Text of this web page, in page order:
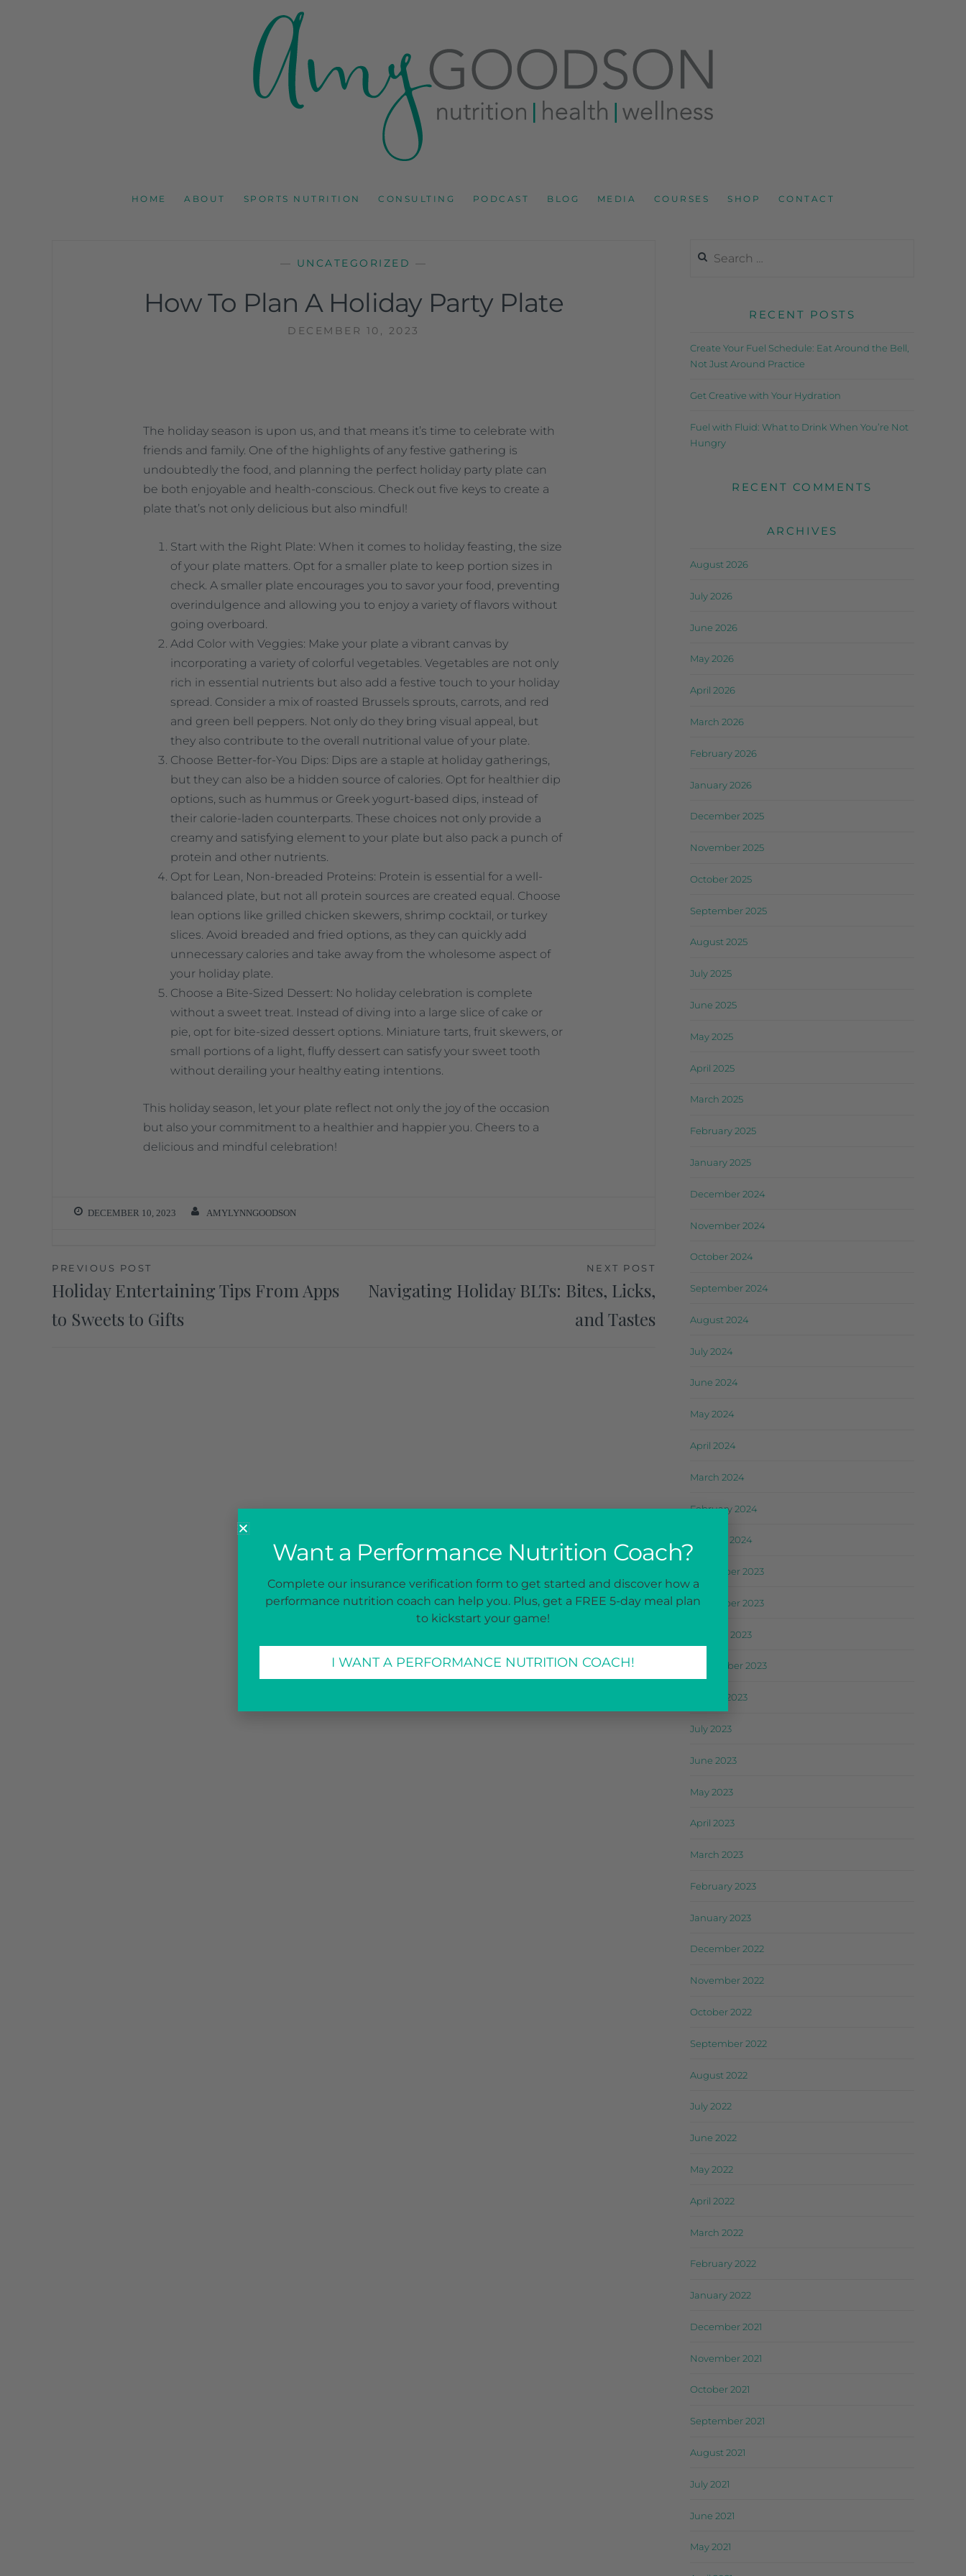
AMY GOODSON RD
HOME
ABOUT SPORTS NUTRITION CONSULTING PODCAST BLOG MEDIA COURSES SHOP CONTACT
— UNCATEGORIZED —
How To Plan A Holiday Party Plate
DECEMBER 10, 2023
The holiday season is upon us, and that means it’s time to celebrate with
friends and family. One of the highlights of any festive gathering is
undoubtedly the food, and planning the perfect holiday party plate can
be both enjoyable and health-conscious. Check out five keys to create a
plate that’s not only delicious but also mindful!
Start with the Right Plate: When it comes to holiday feasting, the size
of your plate matters. Opt for a smaller plate to keep portion sizes in
check. A smaller plate encourages you to savor your food, preventing
overindulgence and allowing you to enjoy a variety of flavors without
going overboard.
Add Color with Veggies: Make your plate a vibrant canvas by
incorporating a variety of colorful vegetables. Vegetables are not only
rich in essential nutrients but also add a festive touch to your holiday
spread. Consider a mix of roasted Brussels sprouts, carrots, and red
and green bell peppers. Not only do they bring visual appeal, but
they also contribute to the overall nutritional value of your plate.
Choose Better-for-You Dips: Dips are a staple at holiday gatherings,
but they can also be a hidden source of calories. Opt for healthier dip
options, such as hummus or Greek yogurt-based dips, instead of
their calorie-laden counterparts. These choices not only provide a
creamy and satisfying element to your plate but also pack a punch of
protein and other nutrients.
Opt for Lean, Non-breaded Proteins: Protein is essential for a well-
balanced plate, but not all protein sources are created equal. Choose
lean options like grilled chicken skewers, shrimp cocktail, or turkey
slices. Avoid breaded and fried options, as they can quickly add
unnecessary calories and take away from the wholesome aspect of
your holiday plate.
Choose a Bite-Sized Dessert: No holiday celebration is complete
without a sweet treat. Instead of diving into a large slice of cake or
pie, opt for bite-sized dessert options. Miniature tarts, fruit skewers, or
small portions of a light, fluffy dessert can satisfy your sweet tooth
without derailing your healthy eating intentions.
This holiday season, let your plate reflect not only the joy of the occasion
but also your commitment to a healthier and happier you. Cheers to a
delicious and mindful celebration!
DECEMBER 10, 2023 AMYLYNNGOODSON
PREVIOUS POST
Holiday Entertaining Tips From Apps
to Sweets to Gifts
NEXT POST
Navigating Holiday BLTs: Bites, Licks,
and Tastes
RECENT POSTS
Create Your Fuel Schedule: Eat Around the Bell,
Not Just Around Practice
Get Creative with Your Hydration
Fuel with Fluid: What to Drink When You’re Not
Hungry
RECENT COMMENTS
ARCHIVES
August 2026
July 2026
June 2026
May 2026
April 2026
March 2026
February 2026
January 2026
December 2025
November 2025
October 2025
September 2025
August 2025
July 2025
June 2025
May 2025
April 2025
March 2025
February 2025
January 2025
December 2024
November 2024
October 2024
September 2024
August 2024
July 2024
June 2024
May 2024
April 2024
March 2024
February 2024
January 2024
December 2023
November 2023
October 2023
September 2023
August 2023
July 2023
June 2023
May 2023
April 2023
March 2023
February 2023
January 2023
December 2022
November 2022
October 2022
September 2022
August 2022
July 2022
June 2022
May 2022
April 2022
March 2022
February 2022
January 2022
December 2021
November 2021
October 2021
September 2021
August 2021
July 2021
June 2021
May 2021
Want a Performance Nutrition Coach?
Complete our insurance verification form to get started and discover how a
performance nutrition coach can help you. Plus, get a FREE 5-day meal plan
to kickstart your game!
I WANT A PERFORMANCE NUTRITION COACH!